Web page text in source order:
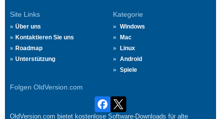
Site Links
Über uns
Kontaktieren Sie uns
Roadmap
Unterstützung
Kategorie
Windows
Mac
Linux
Android
Spiele
Folgen OldVersion.com
OldVersion.com bietet kostenlose Software-Downloads für alte